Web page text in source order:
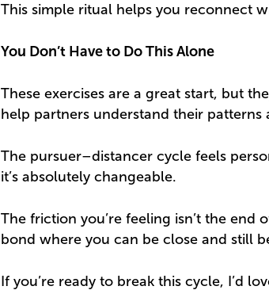
This simple ritual helps you reconnect
You Don’t Have to Do This Alone
These exercises are a great start, but
help partners understand their
The pursuer–distancer cycle feels
it’s absolutely changeable.
The friction you’re feeling isn’t the end
bond where you can be close and still
If you’re ready to break this cycle, I’d